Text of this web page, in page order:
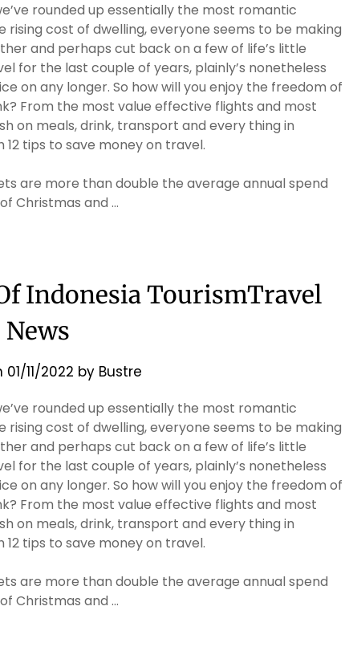
rounded up essentially the most romantic
cost of dwelling, everyone seems to be making
and perhaps cut back on a few of life’s little
for the last couple of years, plainly’s nonetheless
on any longer. So how will you enjoy the freedom of
From the most value effective flights and most
on meals, drink, transport and every thing in
tips to save money on travel.
are more than double the average annual spend
Christmas and …
Indonesia TourismTravel
News
01/11/2022 by Bustre
rounded up essentially the most romantic
cost of dwelling, everyone seems to be making
and perhaps cut back on a few of life’s little
for the last couple of years, plainly’s nonetheless
on any longer. So how will you enjoy the freedom of
From the most value effective flights and most
on meals, drink, transport and every thing in
tips to save money on travel.
are more than double the average annual spend
Christmas and …